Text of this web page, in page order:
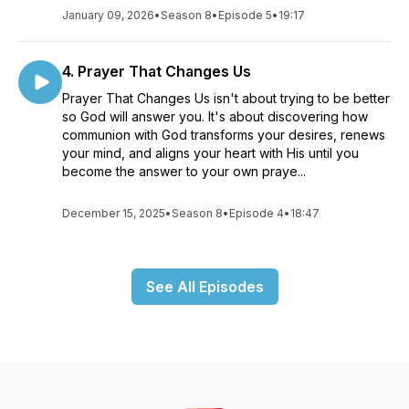
January 09, 2026•Season 8• Episode 5• 19:17
4. Prayer That Changes Us
Prayer That Changes Us isn't about trying to be better
so God will answer you. It's about discovering how
communion with God transforms your desires, renews
your mind, and aligns your heart with His until you
become the answer to your own praye...
December 15, 2025•Season 8• Episode 4• 18:47
See All Episodes